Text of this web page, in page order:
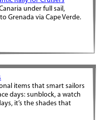
under full sail,
Grenada via Cape Verde.
items that smart sailors
days: sunblock, a watch
it’s the shades that